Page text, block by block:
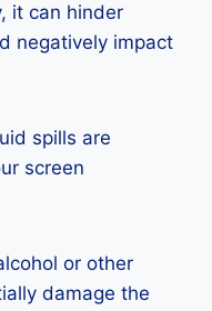
it can hinder
negatively impact
spills are
screen
or other
damage the